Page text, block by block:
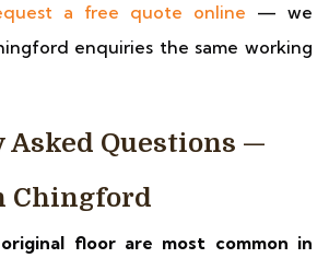
a free quote online — we
enquiries the same working
Asked Questions —
Chingford
floor are most common in